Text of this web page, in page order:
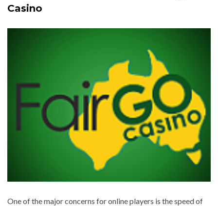
Casino
One of the major concerns for online players is the speed of